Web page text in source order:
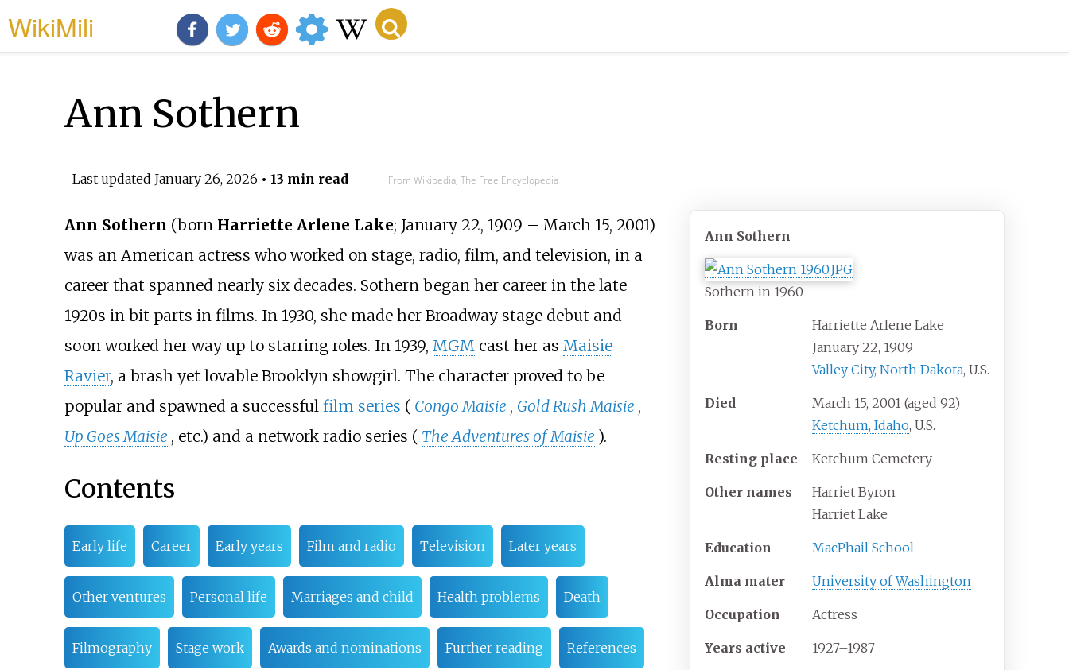
WikiMili
Ann Sothern
Last updated January 26, 2026 • 13 min read From Wikipedia, The Free Encyclopedia
Ann Sothern
Sothern in 1960
Born
Harriette Arlene Lake
January 22, 1909
Valley City, North Dakota, U.S.
Died March 15, 2001 (aged 92)
Ketchum, Idaho, U.S.
Resting place Ketchum Cemetery
Other names
Harriet Byron
Harriet Lake
Education MacPhail School
Alma mater University of Washington
Occupation Actress
Years active 1927–1987
Ann Sothern (born Harriette Arlene Lake; January 22, 1909 – March 15, 2001)
was an American actress who worked on stage, radio, film, and television, in a
career that spanned nearly six decades. Sothern began her career in the late
1920s in bit parts in films. In 1930, she made her Broadway stage debut and
soon worked her way up to starring roles. In 1939, MGMcast her as Maisie
Ravier, a brash yet lovable Brooklyn showgirl. The character proved to be
popular and spawned a successful film series ( Congo Maisie , Gold Rush Maisie ,
Up Goes Maisie , etc.) and a network radio series ( The Adventures of Maisie ).
Contents
Early life Career Early years Film and radio Television Later years
Other ventures Personal life Marriages and child Health problems Death
Filmography Stage work Awards and nominations Further reading References